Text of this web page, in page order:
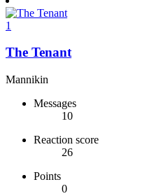
1
The Tenant
Mannikin
Messages
10
Reaction score
26
Points
0